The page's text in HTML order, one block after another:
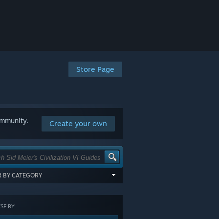
Store Page
Create your own
BY CATEGORY
BY: